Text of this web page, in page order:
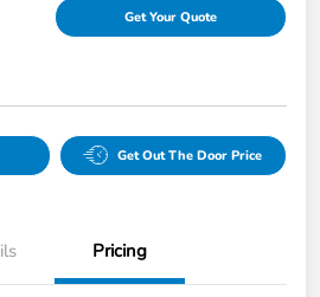
Get Your Quote
Get Out The Door Price
Pricing